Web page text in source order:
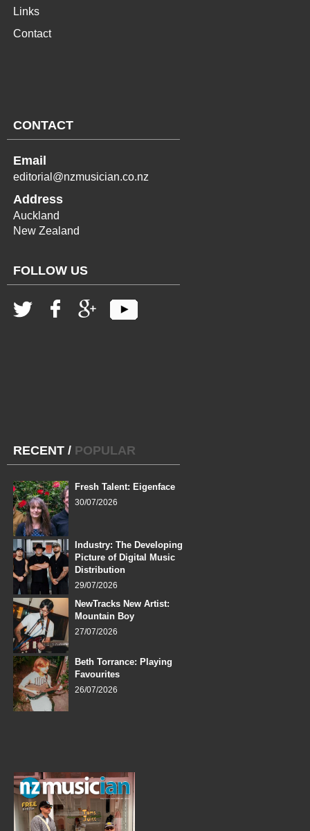
Links
Contact
CONTACT
Email
editorial@nzmusician.co.nz
Address
Auckland
New Zealand
FOLLOW US
RECENT / POPULAR
Fresh Talent: Eigenface
30/07/2026
Industry: The Developing
Picture of Digital Music
Distribution
29/07/2026
NewTracks New Artist:
Mountain Boy
27/07/2026
Beth Torrance: Playing
Favourites
26/07/2026